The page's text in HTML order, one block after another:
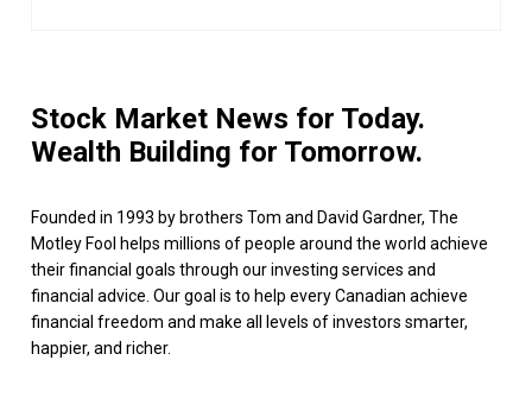
Stock Market News for Today.
Wealth Building for Tomorrow.
Founded in 1993 by brothers Tom and David Gardner, The
Motley Fool helps millions of people around the world achieve
their financial goals through our investing services and
financial advice. Our goal is to help every Canadian achieve
financial freedom and make all levels of investors smarter,
happier, and richer.